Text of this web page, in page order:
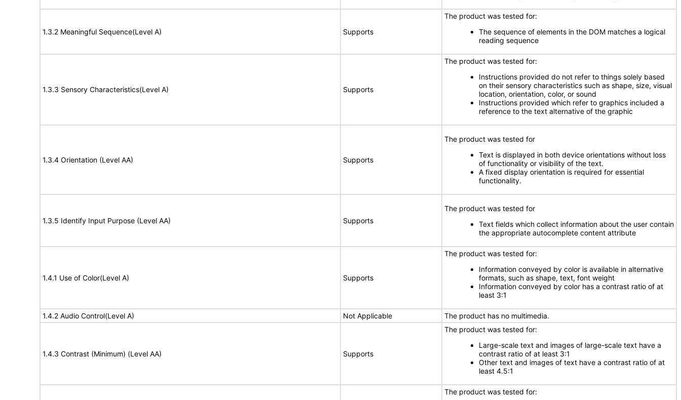
1.3.2 Meaningful Sequence(Level A) Supports
The product was tested for:
The sequence of elements in the DOM matches a logical
reading sequence
1.3.3 Sensory Characteristics(Level A) Supports
The product was tested for:
Instructions provided do not refer to things solely based
on their sensory characteristics such as shape, size, visual
location, orientation, color, or sound
Instructions provided which refer to graphics included a
reference to the text alternative of the graphic
1.3.4 Orientation (Level AA) Supports
The product was tested for
Text is displayed in both device orientations without loss
of functionality or visibility of the text.
A fixed display orientation is required for essential
functionality.
1.3.5 Identify Input Purpose (Level AA) Supports
The product was tested for
Text fields which collect information about the user contain
the appropriate autocomplete content attribute
1.4.1 Use of Color(Level A) Supports
The product was tested for:
Information conveyed by color is available in alternative
formats, such as shape, text, font weight
Information conveyed by color has a contrast ratio of at
least 3:1
1.4.2 Audio Control(Level A) Not Applicable The product has no multimedia.
1.4.3 Contrast (Minimum) (Level AA) Supports
The product was tested for:
Large-scale text and images of large-scale text have a
contrast ratio of at least 3:1
Other text and images of text have a contrast ratio of at
least 4.5:1
The product was tested for: